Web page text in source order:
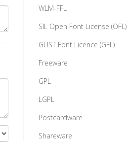
WLM-FFL
SIL Open Font License (OFL)
GUST Font Licence (GFL)
Freeware
GPL
LGPL
Postcardware
Shareware